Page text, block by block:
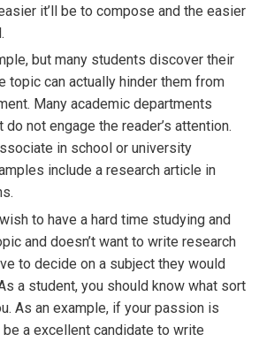
it’ll be to compose and the easier
but many students discover their
topic can actually hinder them from
Many academic departments
not engage the reader’s attention.
in school or university
include a research article in
to have a hard time studying and
and doesn’t want to write research
to decide on a subject they would
a student, you should know what sort
As an example, if your passion is
be a excellent candidate to write